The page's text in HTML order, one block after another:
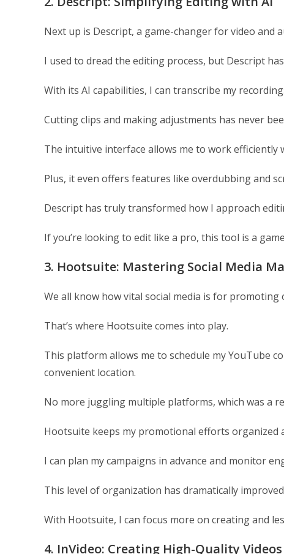
Next up is Descript, a game-changer for video and
I used to dread the editing process, but Descript
With its AI capabilities, I can transcribe my
Cutting clips and making adjustments has never
The intuitive interface allows me to work
Plus, it even offers features like overdubbing and
Descript has truly transformed how I approach
If you’re looking to edit like a pro, this tool is a
3. Hootsuite: Mastering Social Media
We all know how vital social media is for promoting
That’s where Hootsuite comes into play.
This platform allows me to schedule my YouTube
convenient location.
No more juggling multiple platforms, which was a
Hootsuite keeps my promotional efforts organized
I can plan my campaigns in advance and monitor
This level of organization has dramatically
With Hootsuite, I can focus more on creating and
4. InVideo: Creating High-Quality